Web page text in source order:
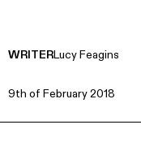
WRITERLucy Feagins
9th of February 2018